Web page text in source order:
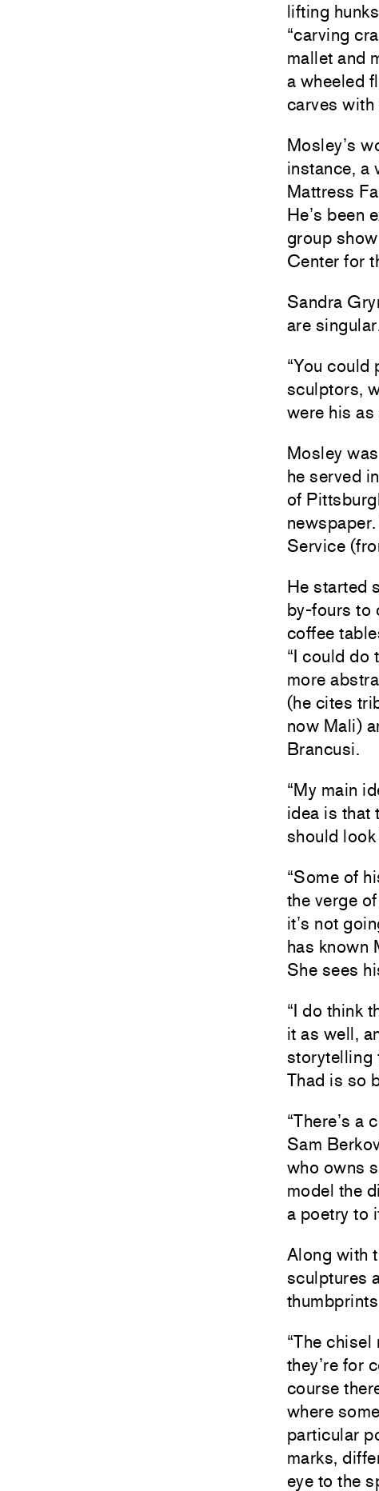
lifting
“carving
mallet and
a wheeled
carves
Mosley’s
instance, a
Mattress
He’s been
group
Center for
Sandra
are
“You
sculptors,
were his
Mosley
he served
of
Service
He started
by-fours to
coffee
“I could do
more
(he cites
now Mali)
Brancusi.
“My main
idea is that
should look
“Some of
the verge
it’s not
has known
She sees
“I do think
it as well,
storytelling
Thad is so
“There’s a
Sam
who owns
model the
a poetry to
Along with
sculptures
“The
they’re for
course
where
particular
marks,
eye to the